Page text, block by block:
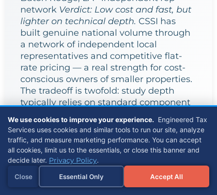
network Verdict: Low cost and fast, but
lighter on technical depth. CSSI has
built genuine national volume through
a network of independent local
representatives and competitive flat-
rate pricing — a real strength for cost-
conscious owners of smaller properties.
The tradeoff is twofold: study depth
typically relies on standard component
structural breakdown, and with delivery
distributed across independent reps
rather than a centralized engineering
team, methodology consistency can
vary by who is assigned to your
property.
Referrals
We use cookies to improve your experience. Engineered Tax
Services uses cookies and similar tools to run our site, analyze
traffic, and measure marketing performance. You can accept
all cookies, limit us to the essentials, or close this banner and
decide later. Privacy Policy.
Close Essential Only Accept All